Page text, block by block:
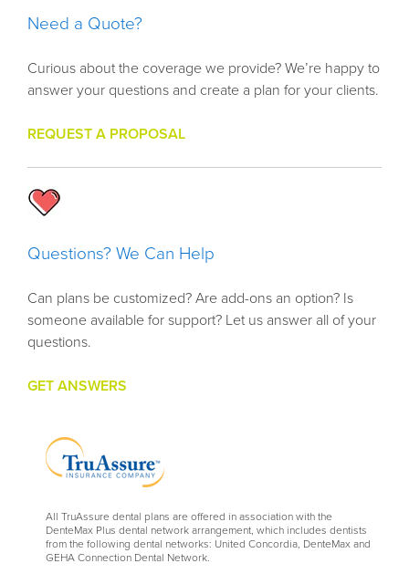
Need a Quote?
Curious about the coverage we provide? We’re happy to
answer your questions and create a plan for your clients.
REQUEST A PROPOSAL
Questions? We Can Help
Can plans be customized? Are add-ons an option? Is
someone available for support? Let us answer all of your
questions.
GET ANSWERS
All TruAssure dental plans are offered in association with the
DenteMax Plus dental network arrangement, which includes dentists
from the following dental networks: United Concordia, DenteMax and
GEHA Connection Dental Network.